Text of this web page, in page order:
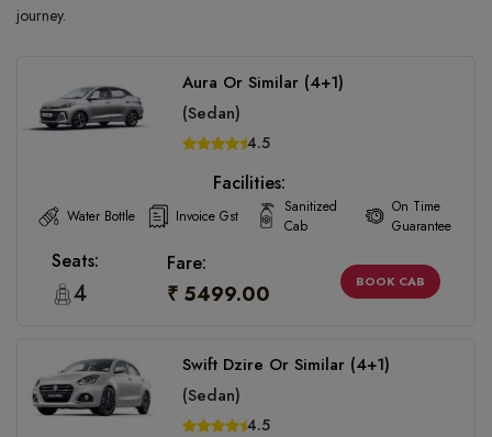
journey.
Aura Or Similar (4+1)
(Sedan)
4.5
Facilities:
Water Bottle Invoice Gst
Sanitized
Cab
On Time
Guarantee
Seats:
4
Fare:
₹ 5499.00 BOOK CAB
Swift Dzire Or Similar (4+1)
(Sedan)
4.5